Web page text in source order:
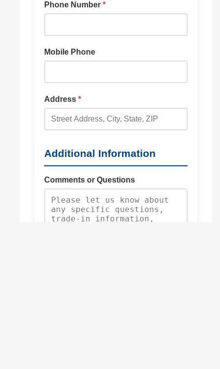
Phone Number *
Mobile Phone
Address *
Additional Information
Comments or Questions